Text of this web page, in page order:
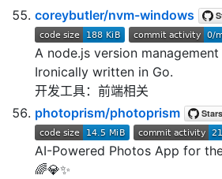
coreybutler/nvm-windows
A node.js version
Ironically written in Go.
开发工具：前端相关
photoprism/photoprism
AI-Powered Photos App for
🌈💎✨